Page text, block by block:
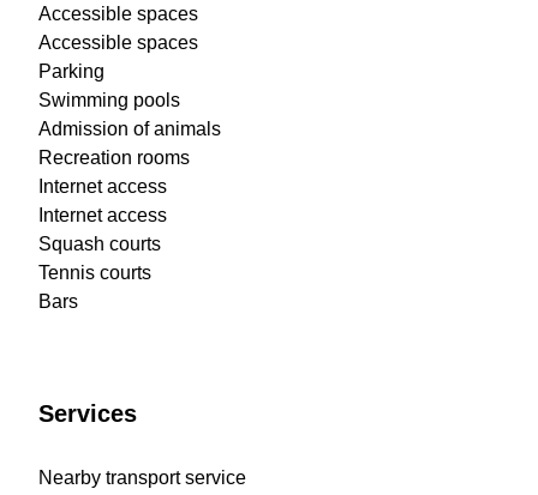
Accessible spaces
Accessible spaces
Parking
Swimming pools
Admission of animals
Recreation rooms
Internet access
Internet access
Squash courts
Tennis courts
Bars
Services
Nearby transport service